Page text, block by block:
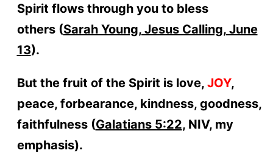
Spirit flows through you to bless
others (Sarah Young, Jesus Calling, June
13).
But the fruit of the Spirit is love, JOY,
peace, forbearance, kindness, goodness,
faithfulness (Galatians 5:22, NIV, my
emphasis).